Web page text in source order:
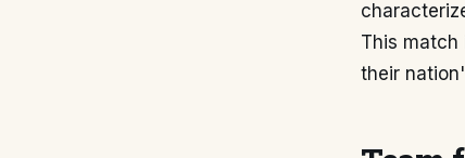
This match
their